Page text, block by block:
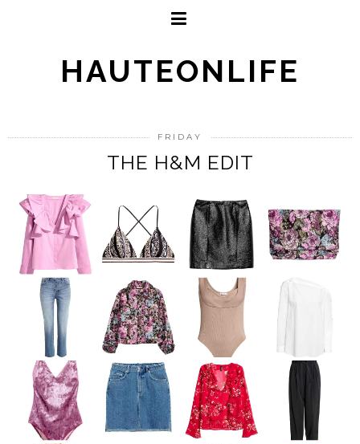
HAUTEONLIFE
FRIDAY
THE H&M EDIT